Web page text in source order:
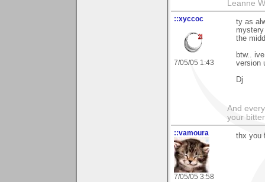
Leanne
::xyccoc
7/05/05 1:43
ty as
the
btw..
version
Dj
And
your
::vamoura
7/05/05 3:58
thx you